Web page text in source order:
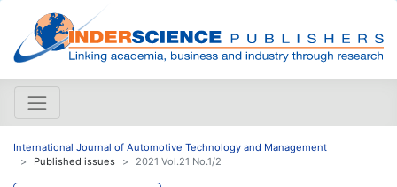
International Journal of Automotive Technology and Management
Published issues
2021 Vol.21 No.1/2